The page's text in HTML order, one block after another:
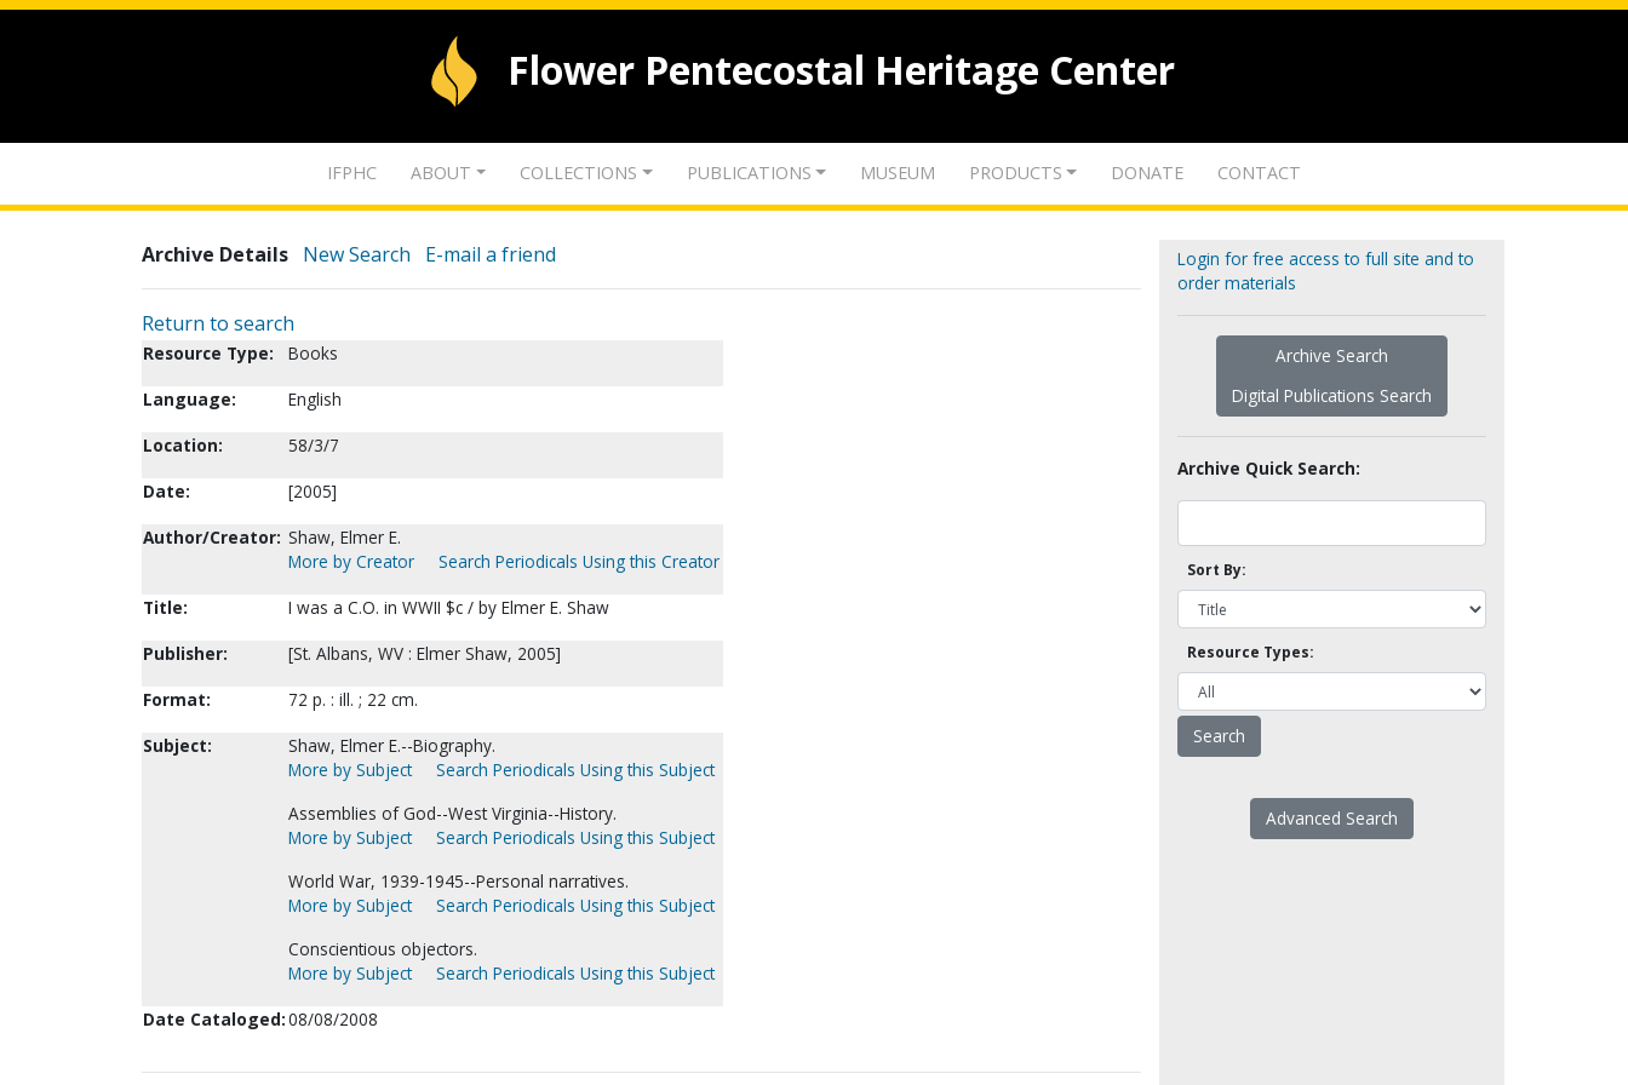
Flower Pentecostal Heritage Center
IFPHC ABOUT COLLECTIONS PUBLICATIONS MUSEUM PRODUCTS DONATE CONTACT
Archive Details New Search E-mail a friend
Return to search
Resource Type:
Books
Language:
English
Location:
58/3/7
Date:
[2005]
Author/Creator: Shaw, Elmer E.
More by Creator
Search Periodicals Using this Creator
Title:
I was a C.O. in WWII $c / by Elmer E. Shaw
Publisher:
[St. Albans, WV : Elmer Shaw, 2005]
Format:
72 p. : ill. ; 22 cm.
Subject:
Shaw, Elmer E.--Biography.
More by Subject
Search Periodicals Using this Subject
Assemblies of God--West Virginia--History.
More by Subject
Search Periodicals Using this Subject
World War, 1939-1945--Personal narratives.
More by Subject
Search Periodicals Using this Subject
Conscientious objectors.
More by Subject
Search Periodicals Using this Subject
Date Cataloged:08/08/2008
Login for free access to full site and to
order materials
Archive Search
Digital Publications Search
Archive Quick Search:
Sort By:
Resource Types:
Advanced Search